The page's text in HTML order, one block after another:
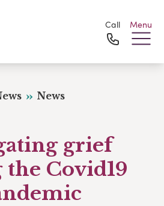
Call Menu
News
grief
Covid19